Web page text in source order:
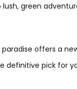
lush, green
paradise offers a
definitive pick for